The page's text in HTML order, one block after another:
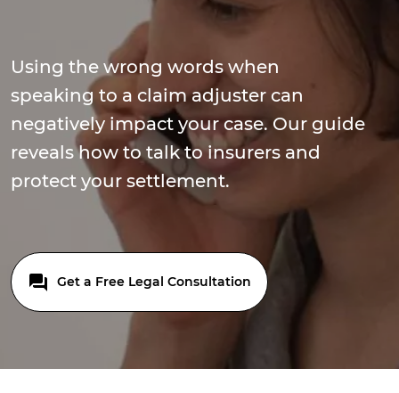
Using the wrong words when
speaking to a claim adjuster can
negatively impact your case. Our guide
reveals how to talk to insurers and
protect your settlement.
Get a Free Legal Consultation